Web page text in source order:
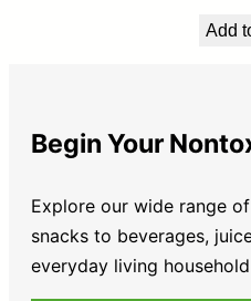
Add
Begin Your
Explore our wide range
snacks to beverages,
everyday living